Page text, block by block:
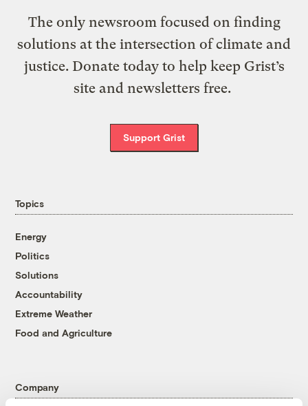
The only newsroom focused on finding
solutions at the intersection of climate and
justice. Donate today to help keep Grist’s
site and newsletters free.
Support Grist
Topics
Energy
Politics
Solutions
Accountability
Extreme Weather
Food and Agriculture
Company